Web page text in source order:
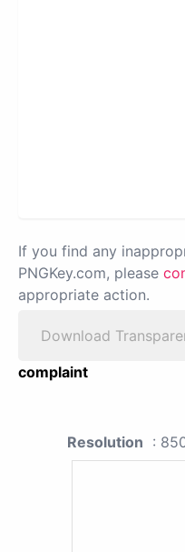
If you find any
PNGKey.com, please
appropriate action.
Download
complaint
Resolution :